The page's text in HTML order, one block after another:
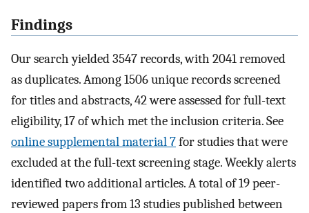
Findings
Our search yielded 3547 records, with 2041 removed
as duplicates. Among 1506 unique records screened
for titles and abstracts, 42 were assessed for full-text
eligibility, 17 of which met the inclusion criteria. See
online supplemental material 7for studies that were
excluded at the full-text screening stage. Weekly alerts
identified two additional articles. A total of 19 peer-
reviewed papers from 13 studies published between